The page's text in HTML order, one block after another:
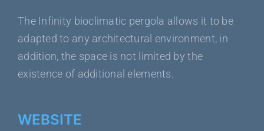
The Infinity bioclimatic pergola allows it to be
adapted to any architectural environment, in
addition, the space is not limited by the
existence of additional elements.
WEBSITE